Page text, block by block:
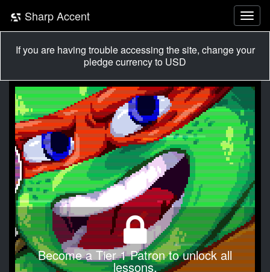
Sharp Accent
If you are having trouble accessing the site, change your
pledge currency to USD
Become a Tier 1 Patron to unlock all
lessons.